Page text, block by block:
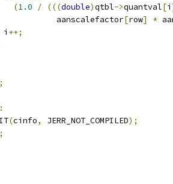
(1.0 / (((double)qtbl->quantval[i
aanscalefactor
[row] *
i
++;
;
:
(cinfo, JERR_NOT_COMPILED);
;